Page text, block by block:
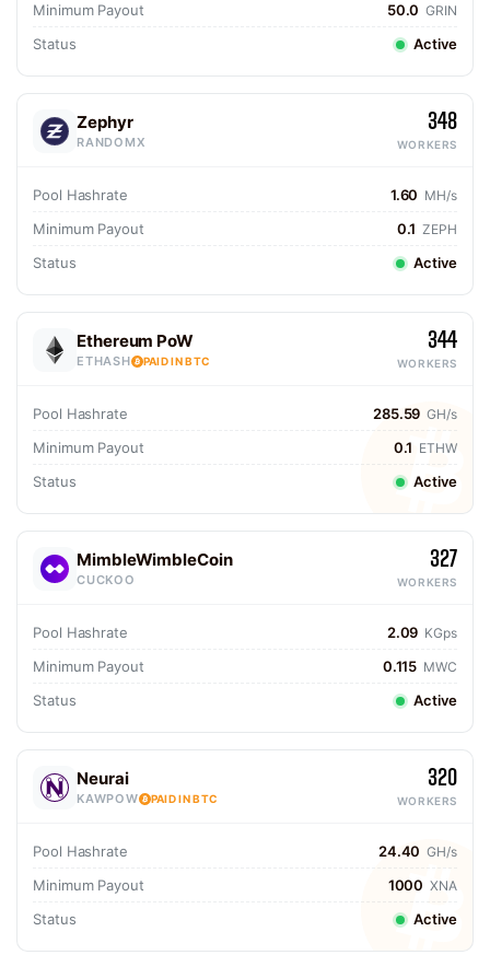
Minimum Payout 50.0 GRIN
Status Active
Zephyr
RANDOMX
348
WORKERS
Pool Hashrate 1.60 MH/s
Minimum Payout 0.1 ZEPH
Status Active
Ethereum PoW
ETHASH PAID IN BTC
344
WORKERS
Pool Hashrate 285.59 GH/s
Minimum Payout 0.1 ETHW
Status Active
MimbleWimbleCoin
CUCKOO
327
WORKERS
Pool Hashrate 2.09 KGps
Minimum Payout 0.115 MWC
Status Active
Neurai
KAWPOW PAID IN BTC
320
WORKERS
Pool Hashrate 24.40 GH/s
Minimum Payout 1000 XNA
Status Active